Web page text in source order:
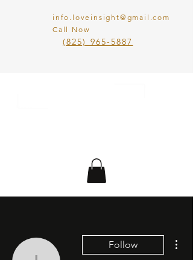
info.loveinsight@gmail.com
Call Now
​(825) 965-5887
Follow